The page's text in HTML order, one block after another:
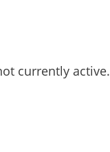
currently active.